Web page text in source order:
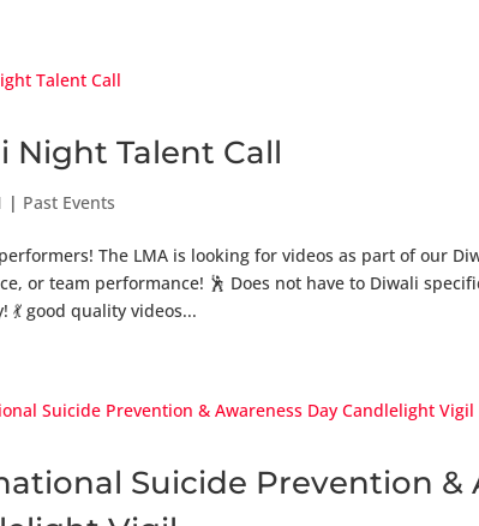
Night Talent Call
| Past Events
The LMA is looking for videos as part of our
or team performance! 🕺 Does not have to Diwali
💃 good quality videos...
Suicide Prevention &